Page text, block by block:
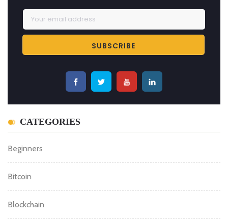
CATEGORIES
Beginners
Bitcoin
Blockchain